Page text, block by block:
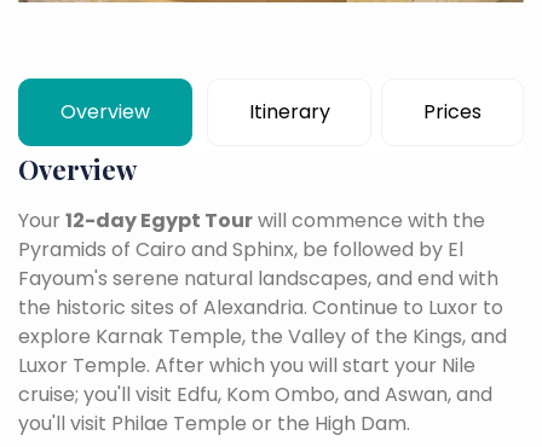
Overview Itinerary Prices
Overview
Your 12-day Egypt Tourwill commence with the
Pyramids of Cairo and Sphinx, be followed by El
Fayoum's serene natural landscapes, and end with
the historic sites of Alexandria. Continue to Luxor to
explore Karnak Temple, the Valley of the Kings, and
Luxor Temple. After which you will start your Nile
cruise; you'll visit Edfu, Kom Ombo, and Aswan, and
you'll visit Philae Temple or the High Dam.